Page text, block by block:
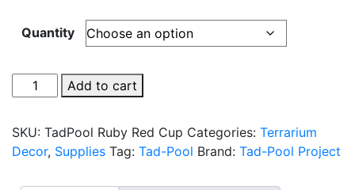
Quantity
Tad-
Pool
Ruby
Red
Add to cart
SKU: TadPool Ruby Red Cup Categories: Terrarium
Decor, Supplies Tag: Tad-Pool Brand: Tad-Pool Project